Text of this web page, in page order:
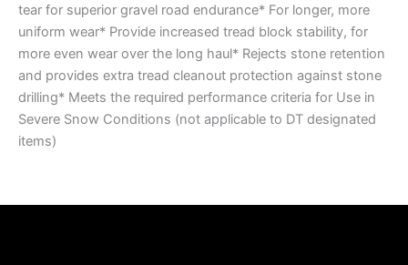
tear for superior gravel road endurance* For longer, more
uniform wear* Provide increased tread block stability, for
more even wear over the long haul* Rejects stone retention
and provides extra tread cleanout protection against stone
drilling* Meets the required performance criteria for Use in
Severe Snow Conditions (not applicable to DT designated
items)